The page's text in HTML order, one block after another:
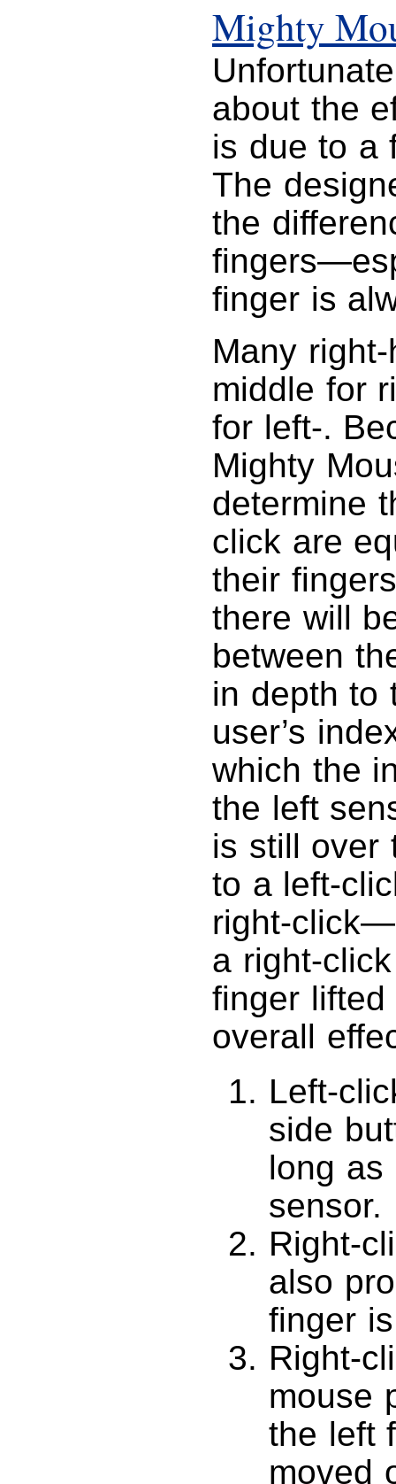
Mighty
about the
is due to a
The
the
finger is
Many
middle for
for left-.
Mighty
determine
click are
their
there will
between
in depth to
user’s
which the
the left
is still over
to a left-
right-
a right-
finger
overall
Left-
side
long as
sensor.
Right-
also
finger
Right-
mouse
the left
moved